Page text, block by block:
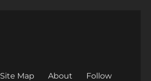
Site Map About Follow